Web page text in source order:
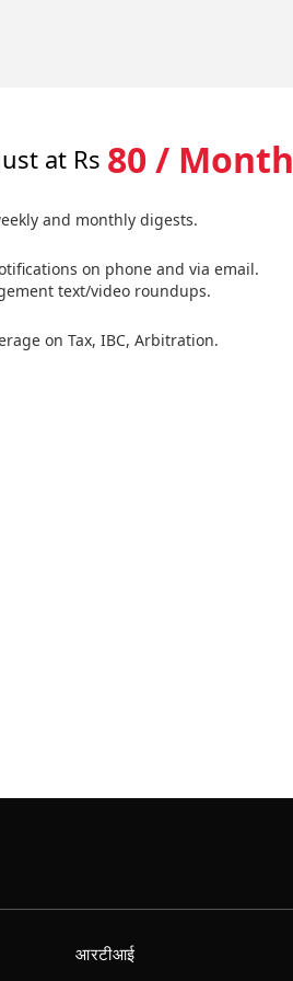
at Rs 80 / Month
and monthly digests.
on phone and via email.
text/video roundups.
on Tax, IBC, Arbitration.
आरटीआई